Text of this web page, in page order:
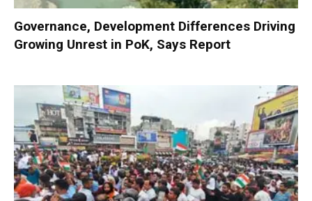
Governance, Development Differences Driving
Growing Unrest in PoK, Says Report